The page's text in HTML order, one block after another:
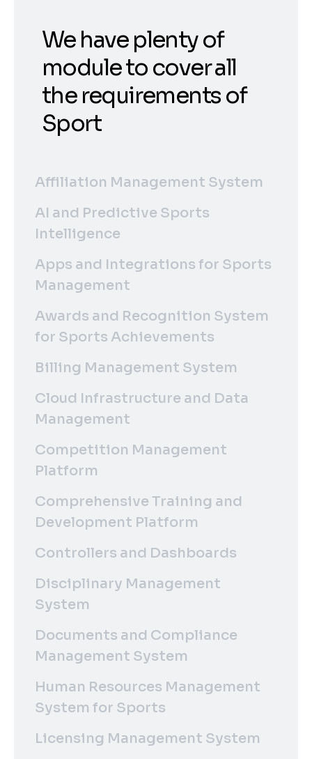
We have plenty of
module to cover all
the requirements of
Sport
Affiliation Management System
AI and Predictive Sports
Intelligence
Apps and Integrations for Sports
Management
Awards and Recognition System
for Sports Achievements
Billing Management System
Cloud Infrastructure and Data
Management
Competition Management
Platform
Comprehensive Training and
Development Platform
Controllers and Dashboards
Disciplinary Management
System
Documents and Compliance
Management System
Human Resources Management
System for Sports
Licensing Management System